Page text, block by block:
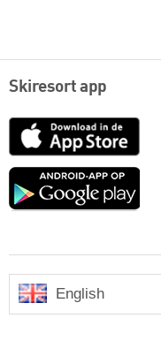
Skiresort app
English